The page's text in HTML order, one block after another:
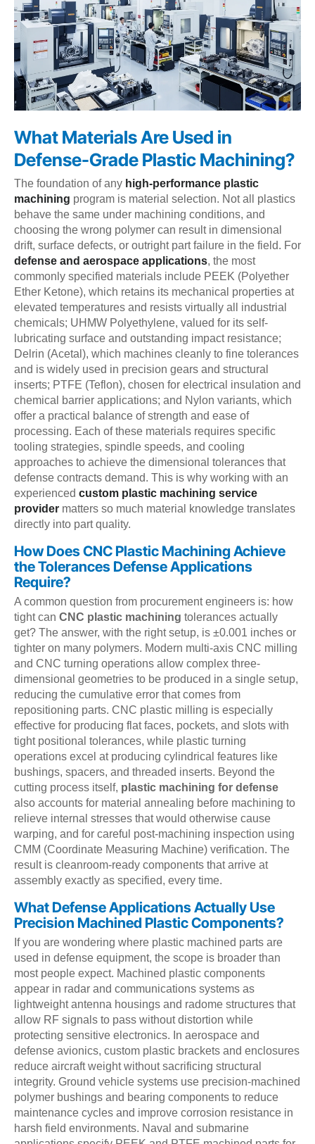
What Materials Are Used in
Defense-Grade Plastic Machining?
The foundation of any high-performance plastic
machining program is material selection. Not all plastics
behave the same under machining conditions, and
choosing the wrong polymer can result in dimensional
drift, surface defects, or outright part failure in the field. For
defense and aerospace applications, the most
commonly specified materials include PEEK (Polyether
Ether Ketone), which retains its mechanical properties at
elevated temperatures and resists virtually all industrial
chemicals; UHMW Polyethylene, valued for its self-
lubricating surface and outstanding impact resistance;
Delrin (Acetal), which machines cleanly to fine tolerances
and is widely used in precision gears and structural
inserts; PTFE (Teflon), chosen for electrical insulation and
chemical barrier applications; and Nylon variants, which
offer a practical balance of strength and ease of
processing. Each of these materials requires specific
tooling strategies, spindle speeds, and cooling
approaches to achieve the dimensional tolerances that
defense contracts demand. This is why working with an
experienced custom plastic machining service
provider matters so much material knowledge translates
directly into part quality.
How Does CNC Plastic Machining Achieve
the Tolerances Defense Applications
Require?
A common question from procurement engineers is: how
tight can CNC plastic machining tolerances actually
get? The answer, with the right setup, is ±0.001 inches or
tighter on many polymers. Modern multi-axis CNC milling
and CNC turning operations allow complex three-
dimensional geometries to be produced in a single setup,
reducing the cumulative error that comes from
repositioning parts. CNC plastic milling is especially
effective for producing flat faces, pockets, and slots with
tight positional tolerances, while plastic turning
operations excel at producing cylindrical features like
bushings, spacers, and threaded inserts. Beyond the
cutting process itself, plastic machining for defense
also accounts for material annealing before machining to
relieve internal stresses that would otherwise cause
warping, and for careful post-machining inspection using
CMM (Coordinate Measuring Machine) verification. The
result is cleanroom-ready components that arrive at
assembly exactly as specified, every time.
What Defense Applications Actually Use
Precision Machined Plastic Components?
If you are wondering where plastic machined parts are
used in defense equipment, the scope is broader than
most people expect. Machined plastic components
appear in radar and communications systems as
lightweight antenna housings and radome structures that
allow RF signals to pass without distortion while
protecting sensitive electronics. In aerospace and
defense avionics, custom plastic brackets and enclosures
reduce aircraft weight without sacrificing structural
integrity. Ground vehicle systems use precision-machined
polymer bushings and bearing components to reduce
maintenance cycles and improve corrosion resistance in
harsh field environments. Naval and submarine